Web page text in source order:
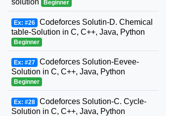
solution
Beginner
Ex: #26 Codeforces Solutin-D. Chemical
table-Solution in C, C++, Java, Python
Beginner
Ex: #27 Codeforces Solution-Eevee-
Solution in C, C++, Java, Python
Beginner
Ex: #28 Codeforces Solution-C. Cycle-
Solution in C, C++, Java, Python